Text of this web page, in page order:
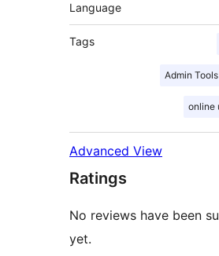
Language
Tags
Admin Tools
online
Advanced View
Ratings
No reviews have been
yet.